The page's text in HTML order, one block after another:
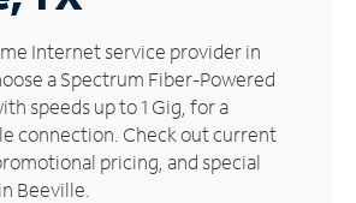
Internet service provider in
a Spectrum Fiber-Powered
speeds up to 1 Gig, for a
connection. Check out current
pricing, and special
Beeville.